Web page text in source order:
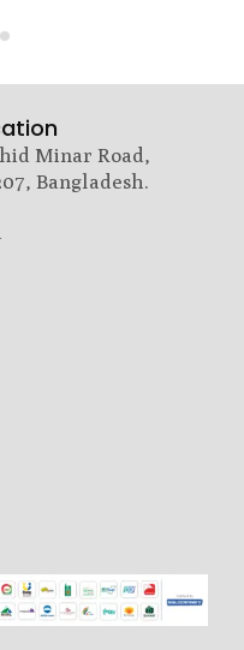
Minar Road,
Bangladesh.